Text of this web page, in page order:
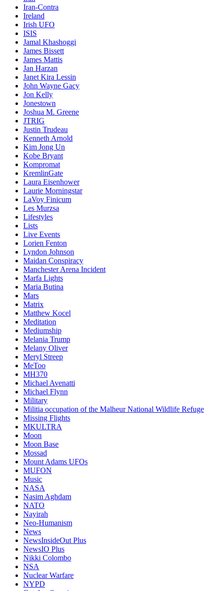
Iran-Contra
Ireland
Irish UFO
ISIS
Jamal Khashoggi
James Bissett
James Mattis
Jan Harzan
Janet Kira Lessin
John Wayne Gacy
Jon Kelly
Jonestown
Joshua M. Greene
JTRIG
Justin Trudeau
Kenneth Arnold
Kim Jong Un
Kobe Bryant
Kompromat
KremlinGate
Laura Eisenhower
Laurie Morningstar
LaVoy Finicum
Les Murzsa
Lifestyles
Lists
Live Events
Lorien Fenton
Lyndon Johnson
Maidan Conspiracy
Manchester Arena Incident
Marfa Lights
Maria Butina
Mars
Matrix
Matthew Kocel
Meditation
Mediumship
Melania Trump
Melany Oliver
Meryl Streep
MeToo
MH370
Michael Avenatti
Michael Flynn
Military
Militia occupation of the Malheur National Wildlife Refuge
Missing Flights
MKULTRA
Moon
Moon Base
Mossad
Mount Adams UFOs
MUFON
Music
NASA
Nasim Aghdam
NATO
Nayirah
Neo-Humanism
News
NewsInsideOut Plus
NewsIO Plus
Nikki Colombo
NSA
Nuclear Warfare
NYPD